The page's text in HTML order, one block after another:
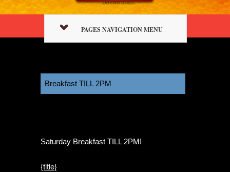
PAGES NAVIGATION MENU
Breakfast TILL 2PM
Saturday Breakfast TILL 2PM!
{title}